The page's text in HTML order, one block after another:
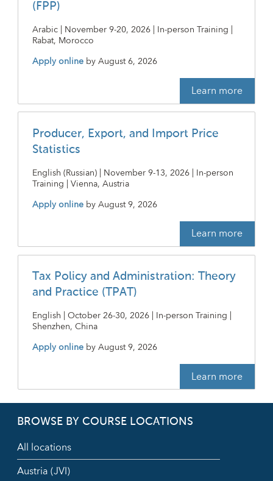
(FPP)
Arabic | November 9-20, 2026 | In-person Training |
Rabat, Morocco
Apply online byAugust 6, 2026
Learn more
Producer, Export, and Import Price
Statistics
English (Russian) | November 9-13, 2026 | In-person
Training | Vienna, Austria
Apply online byAugust 9, 2026
Learn more
Tax Policy and Administration: Theory
and Practice (TPAT)
English | October 26-30, 2026 | In-person Training |
Shenzhen, China
Apply online byAugust 9, 2026
Learn more
BROWSE BY COURSE LOCATIONS
All locations
Austria (JVI)